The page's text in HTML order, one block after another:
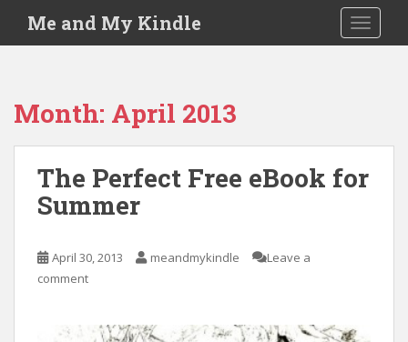
i
Me and My Kindle
Month: April 2013
The Perfect Free eBook for
Summer
April 30, 2013 meandmykindle
Leave a
comment